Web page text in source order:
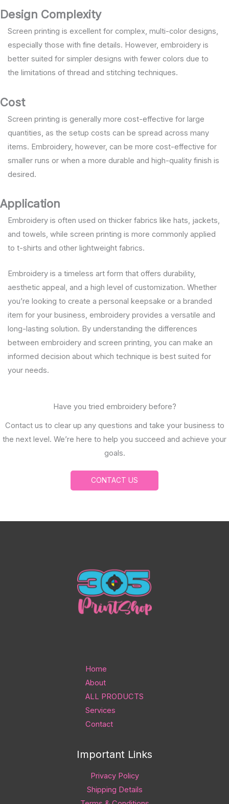
Design Complexity
Screen printing is excellent for complex, multi-color designs,
especially those with fine details. However, embroidery is
better suited for simpler designs with fewer colors due to
the limitations of thread and stitching techniques.
Cost
Screen printing is generally more cost-effective for large
quantities, as the setup costs can be spread across many
items. Embroidery, however, can be more cost-effective for
smaller runs or when a more durable and high-quality finish is
desired.
Application
Embroidery is often used on thicker fabrics like hats, jackets,
and towels, while screen printing is more commonly applied
to t-shirts and other lightweight fabrics.
Embroidery is a timeless art form that offers durability,
aesthetic appeal, and a high level of customization. Whether
you’re looking to create a personal keepsake or a branded
item for your business, embroidery provides a versatile and
long-lasting solution. By understanding the differences
between embroidery and screen printing, you can make an
informed decision about which technique is best suited for
your needs.
Have you tried embroidery before?
Contact us to clear up any questions and take your business to
the next level. We’re here to help you succeed and achieve your
goals.
CONTACT US
Home
About
ALL PRODUCTS
Services
Contact
Important Links
Privacy Policy
Shipping Details